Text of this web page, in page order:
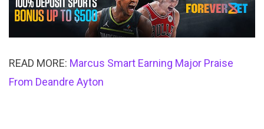
READ MORE: Marcus Smart Earning Major Praise
From Deandre Ayton